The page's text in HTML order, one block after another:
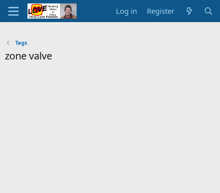
Log in Register
Tags
zone valve